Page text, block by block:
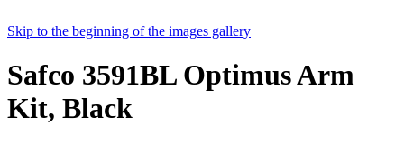
Skip to the beginning of the images gallery
Safco 3591BL Optimus Arm
Kit, Black